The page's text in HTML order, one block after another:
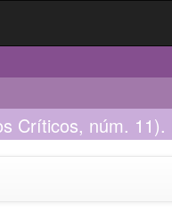
Críticos, núm.